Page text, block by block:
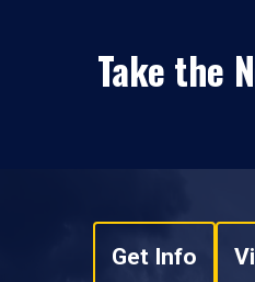
Take the
Get Info